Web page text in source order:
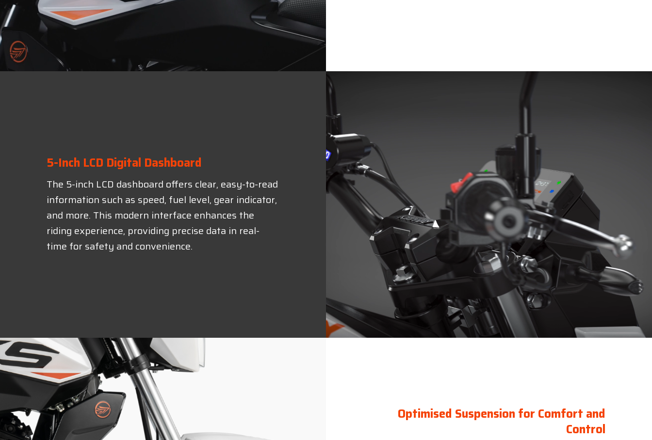
5-Inch LCD Digital Dashboard
The 5-inch LCD dashboard offers clear, easy-to-read
information such as speed, fuel level, gear indicator,
and more. This modern interface enhances the
riding experience, providing precise data in real-
time for safety and convenience.
Optimised Suspension for Comfort and
Control